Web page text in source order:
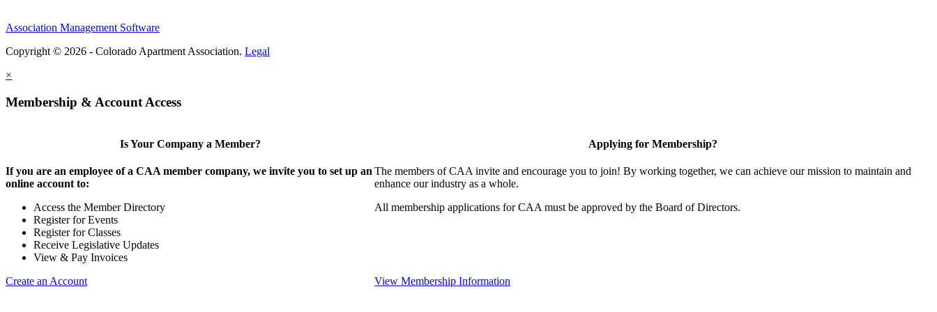
Association Management Software
Copyright © 2026 - Colorado Apartment Association. Legal
×
Membership & Account Access
Is Your Company a Member?
If you are an employee of a CAA member company, we invite you to set up an
online account to:
Access the Member Directory
Register for Events
Register for Classes
Receive Legislative Updates
View & Pay Invoices
Create an Account
Applying for Membership?
The members of CAA invite and encourage you to join! By working together, we can achieve our mission to maintain and
enhance our industry as a whole.
All membership applications for CAA must be approved by the Board of Directors.
View Membership Information